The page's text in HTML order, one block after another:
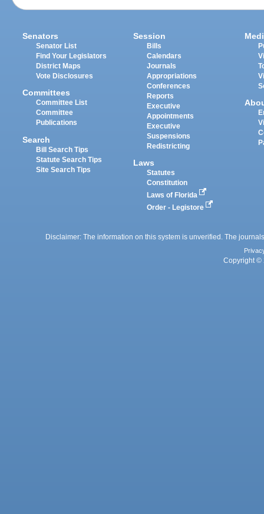
Senators
Senator List
Find Your Legislators
District Maps
Vote Disclosures
Committees
Committee List
Committee
Publications
Search
Bill Search Tips
Statute Search Tips
Site Search Tips
Session
Bills
Calendars
Journals
Appropriations
Conferences
Reports
Executive
Appointments
Executive
Suspensions
Redistricting
Laws
Statutes
Constitution
Laws of Florida
Order - Legistore
Disclaimer: The information on this system is unverified. The
Copyright ©